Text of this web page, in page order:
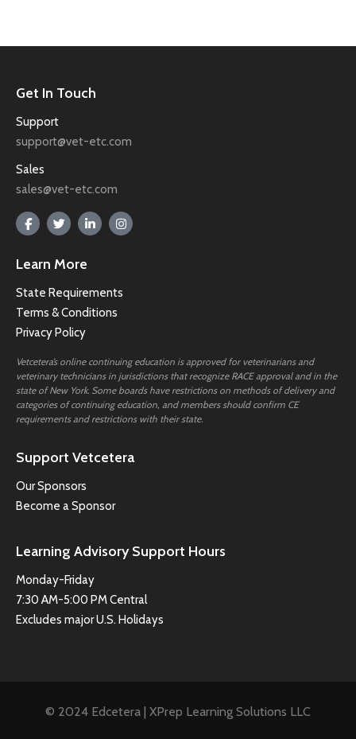
Get In Touch
Support
support@vet-etc.com
Sales
sales@vet-etc.com
Learn More
State Requirements
Terms & Conditions
Privacy Policy
Vetcetera’s online continuing education is approved for veterinarians and
veterinary technicians in jurisdictions that recognize RACE approval and in the
state of New York. Some boards have restrictions on methods of delivery and
categories of continuing education, and members should confirm CE
requirements and restrictions with their state.
Support Vetcetera
Our Sponsors
Become a Sponsor
Learning Advisory Support Hours
Monday-Friday
7:30 AM-5:00 PM Central
Excludes major U.S. Holidays
© 2024 Edcetera | XPrep Learning Solutions LLC